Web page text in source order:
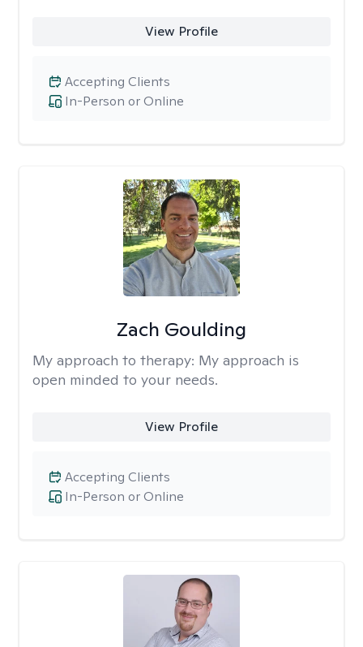
View Profile
In-Person or Online
Accepting Clients
Zach Goulding
My approach to therapy: My approach is
open minded to your needs.
View Profile
In-Person or Online
Accepting Clients